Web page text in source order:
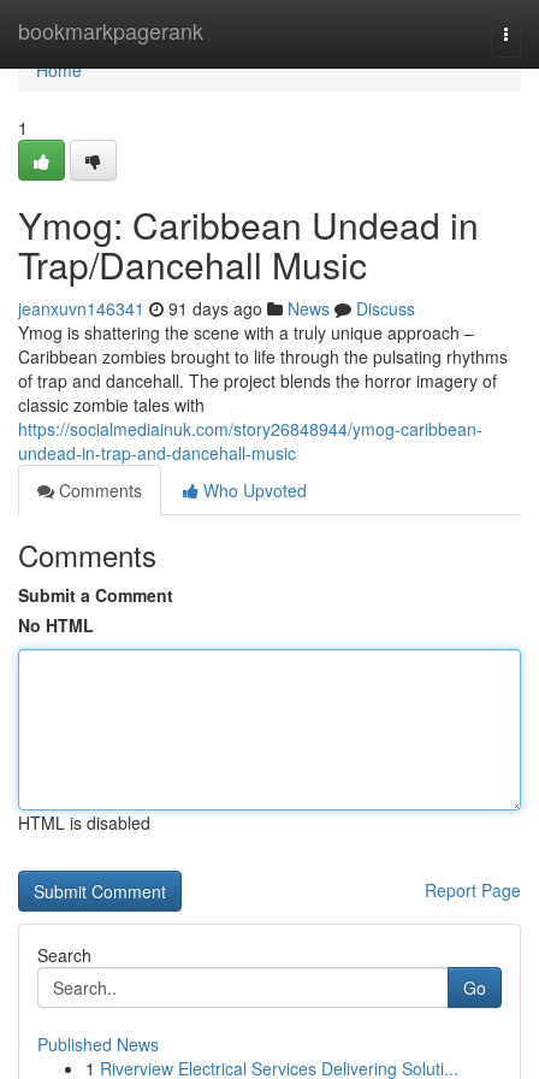
bookmarkpagerank
Home
Home
1
Ymog: Caribbean Undead in
Trap/Dancehall Music
jeanxuvn146341 91 days ago News
Discuss
Ymog is shattering the scene with a truly unique approach –
Caribbean zombies brought to life through the pulsating rhythms
of trap and dancehall. The project blends the horror imagery of
classic zombie tales with
https://socialmediainuk.com/story26848944/ymog-caribbean-
undead-in-trap-and-dancehall-music
Comments
Who Upvoted
Comments
Submit a Comment
No HTML
HTML is disabled
Report Page
Search
Go
Published News
1 Riverview Electrical Services Delivering Soluti...